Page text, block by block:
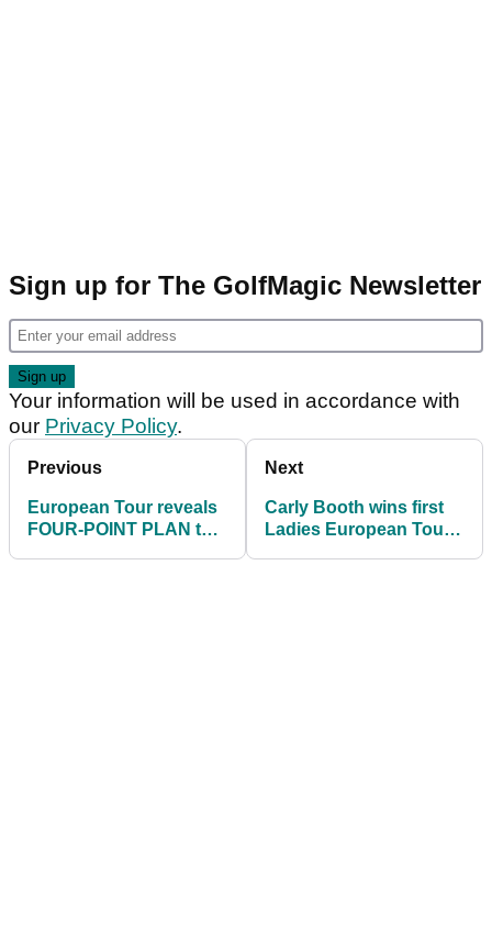
Sign up for The GolfMagic Newsletter
Your information will be used in accordance with
our Privacy Policy.
Previous
European Tour reveals
FOUR-POINT PLAN to
Next
Carly Booth wins first
Ladies European Tour